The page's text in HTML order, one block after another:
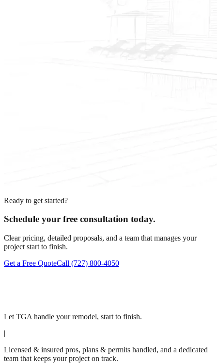
Ready to get started?
Schedule your free consultation today.
Clear pricing, detailed proposals, and a team that manages your
project start to finish.
Get a Free QuoteCall (727) 800-4050
Let TGA handle your remodel, start to finish.
|
Licensed & insured pros, plans & permits handled, and a dedicated
team that keeps your project on track.